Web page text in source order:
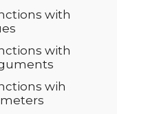
with
with
wih